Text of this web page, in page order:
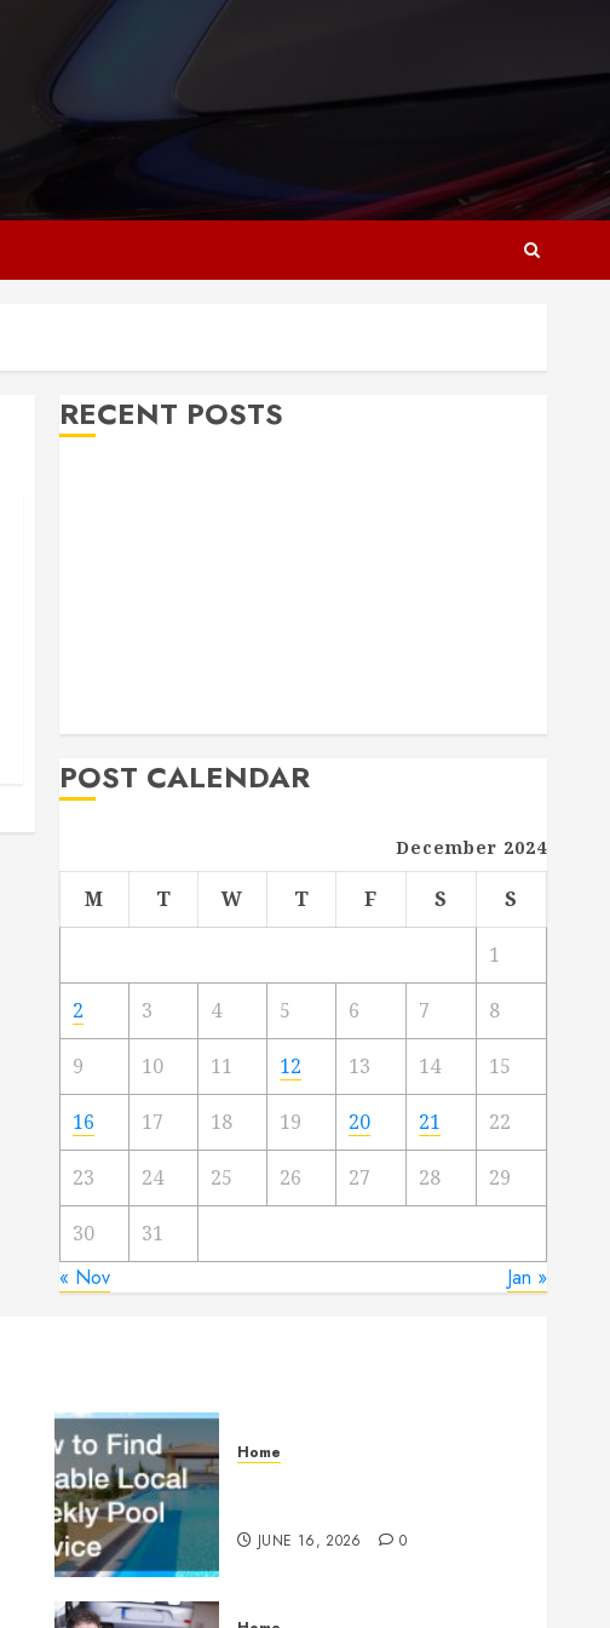
RECENT POSTS
POST CALENDAR
December 2024
M T W T F S S
1
2 3 4 5 6 7 8
9 10 11 12 13 14 15
16 17 18 19 20 21 22
23 24 25 26 27 28 29
30 31
« Nov Jan »
Home
JUNE 16, 2026 0